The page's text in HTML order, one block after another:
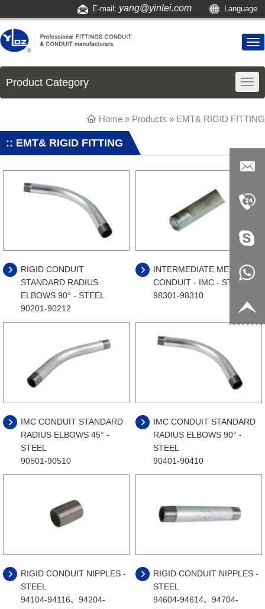
E-mail: yang@yinlei.com Language
Product Category
Home » Products » EMT& RIGID FITTING
:: EMT& RIGID FITTING
RIGID CONDUIT
STANDARD RADIUS
ELBOWS 90° - STEEL
90201-90212
INTERMEDIATE METAL
CONDUIT - IMC - STEEL
98301-98310
IMC CONDUIT STANDARD
RADIUS ELBOWS 45° -
STEEL
90501-90510
IMC CONDUIT STANDARD
RADIUS ELBOWS 90° -
STEEL
90401-90410
RIGID CONDUIT NIPPLES -
STEEL
94104-94116、94204-
RIGID CONDUIT NIPPLES -
STEEL
94604-94614、94704-
yang@yi
nlei.com
+86-519-
8817199
live:c13
acb54db
+86-
8858